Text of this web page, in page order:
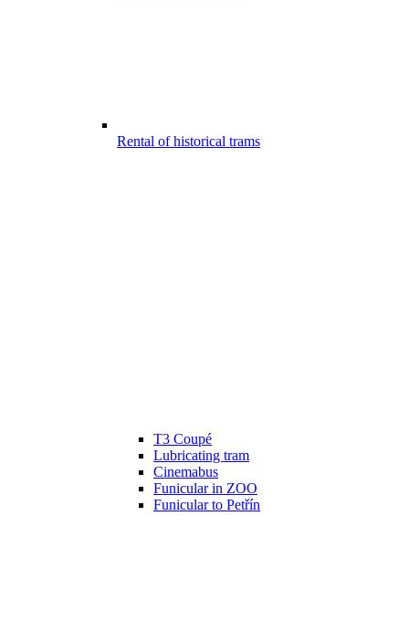
Rental of historical trams
T3 Coupé
Lubricating tram
Cinemabus
Funicular in ZOO
Funicular to Petřín